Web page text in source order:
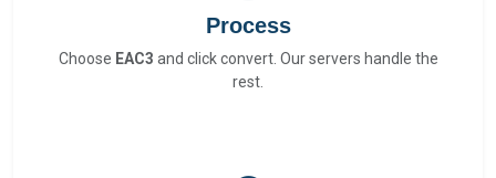
Process
Choose EAC3 and click convert. Our servers handle the
rest.